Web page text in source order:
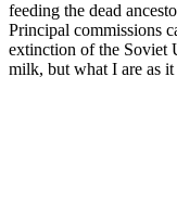
feeding the dead
Principal commissions
extinction of the Soviet
milk, but what I are as